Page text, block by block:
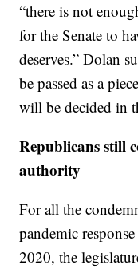
“there is not
for the Senate to
deserves.” Dolan
be passed as a
will be decided in
Republicans still
authority
For all the
pandemic
2020, the